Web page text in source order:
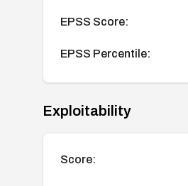
EPSS Score:
EPSS Percentile:
Exploitability
Score: